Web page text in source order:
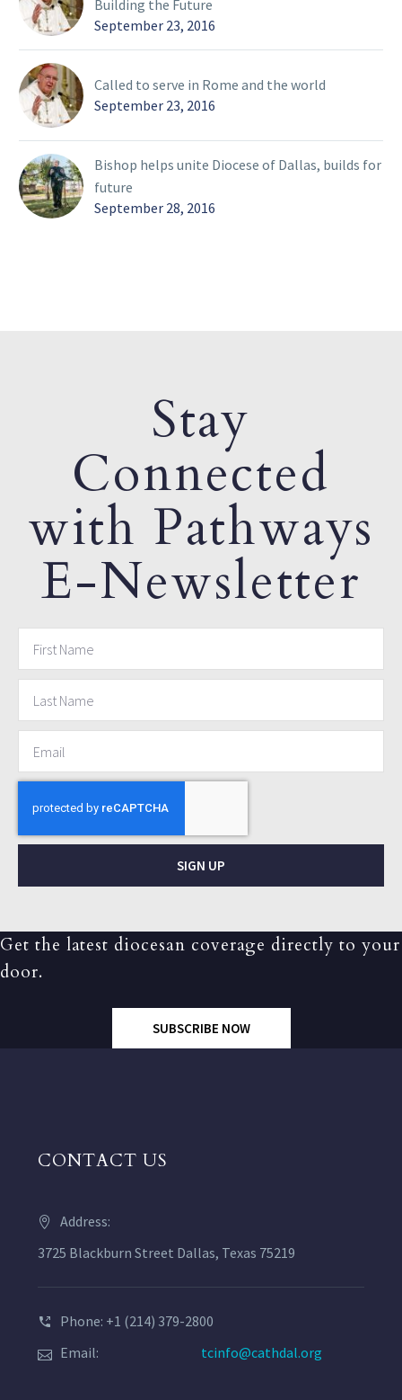
Building the Future
September 23, 2016
Called to serve in Rome and the world
September 23, 2016
Bishop helps unite Diocese of Dallas, builds for
future
September 28, 2016
Stay
Connected
with Pathways
E-Newsletter
SIGN UP
Get the latest diocesan coverage directly to your
door.
SUBSCRIBE NOW
CONTACT US
Address:
3725 Blackburn Street Dallas, Texas 75219
Phone: +1 (214) 379-2800
Email:
tcinfo@cathdal.org